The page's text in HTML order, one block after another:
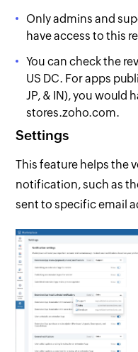
Only admins and
have access to this
You can check the
US DC. For apps
JP, & IN), you would
stores.zoho.com.
Settings
This feature helps the
notification, such as
sent to specific email